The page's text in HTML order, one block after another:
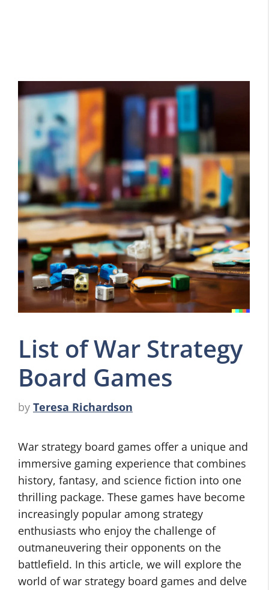
List of War Strategy
Board Games
by Teresa Richardson
War strategy board games offer a unique and
immersive gaming experience that combines
history, fantasy, and science fiction into one
thrilling package. These games have become
increasingly popular among strategy
enthusiasts who enjoy the challenge of
outmaneuvering their opponents on the
battlefield. In this article, we will explore the
world of war strategy board games and delve